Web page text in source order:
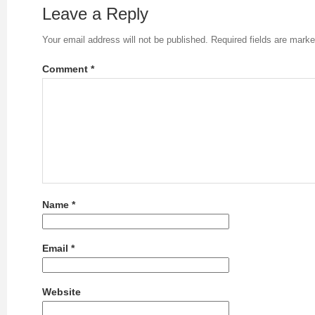
Leave a Reply
Your email address will not be published. Required fields are
Comment *
Name *
Email *
Website